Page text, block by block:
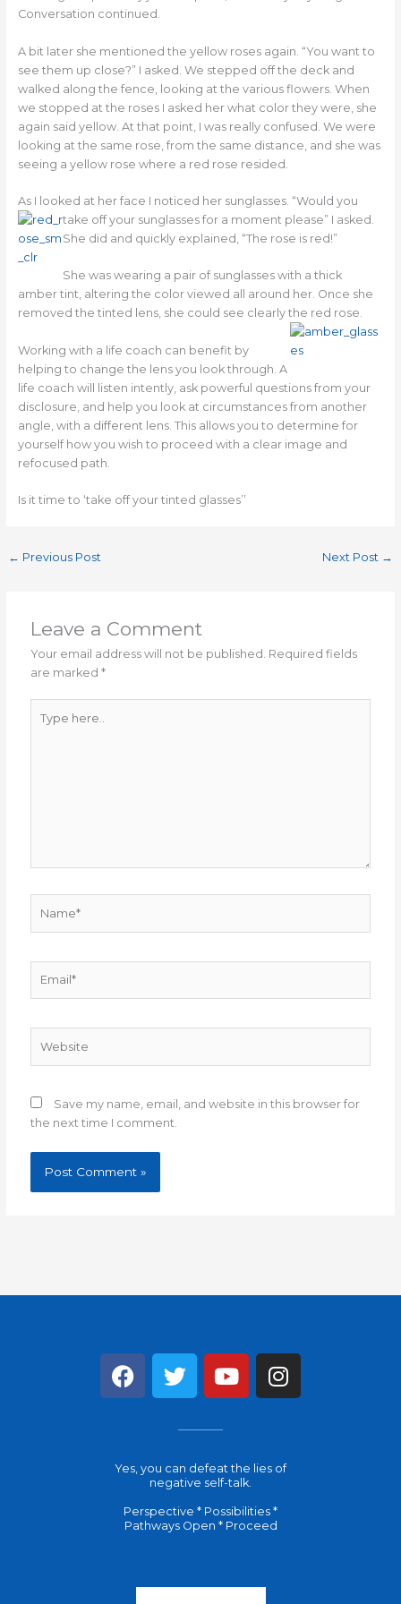
Conversation continued.
A bit later she mentioned the yellow roses again. “You want to
see them up close?” I asked. We stepped off the deck and
walked along the fence, looking at the various flowers. When
we stopped at the roses I asked her what color they were, she
again said yellow. At that point, I was really confused. We were
looking at the same rose, from the same distance, and she was
seeing a yellow rose where a red rose resided.
As I looked at her face I noticed her sunglasses. “Would you
take off your sunglasses for a moment please” I asked.
She did and quickly explained, “The rose is red!”
She was wearing a pair of sunglasses with a thick
amber tint, altering the color viewed all around her. Once she
removed the tinted lens, she could see clearly the red rose.
Working with a life coach can benefit by
helping to change the lens you look through. A
life coach will listen intently, ask powerful questions from your
disclosure, and help you look at circumstances from another
angle, with a different lens. This allows you to determine for
yourself how you wish to proceed with a clear image and
refocused path.
Is it time to ‘take off your tinted glasses’’
← Previous Post Next Post →
Leave a Comment
Your email address will not be published. Required fields
are marked*
here..
Save my name, email, and website in this browser for
the next time I comment.
F
a
o
k
T
w
t
e
Y
o
b
I
n
g
Yes, you can defeat the lies of
negative self-talk.
Perspective * Possibilities *
Pathways Open * Proceed